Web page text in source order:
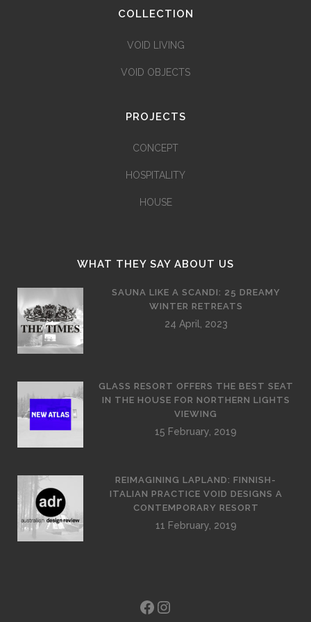
COLLECTION
VOID LIVING
VOID OBJECTS
PROJECTS
CONCEPT
HOSPITALITY
HOUSE
WHAT THEY SAY ABOUT US
SAUNA LIKE A SCANDI: 25 DREAMY
WINTER RETREATS
24 April, 2023
GLASS RESORT OFFERS THE BEST SEAT
IN THE HOUSE FOR NORTHERN LIGHTS
VIEWING
15 February, 2019
REIMAGINING LAPLAND: FINNISH-
ITALIAN PRACTICE VOID DESIGNS A
CONTEMPORARY RESORT
11 February, 2019
Facebook
Instagram